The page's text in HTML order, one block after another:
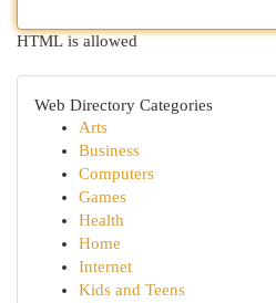
HTML is allowed
Web Directory Categories
Arts
Business
Computers
Games
Health
Home
Internet
Kids and Teens